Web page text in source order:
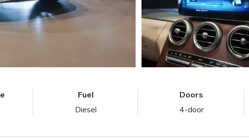
Fuel
Diesel
Doors
4-door